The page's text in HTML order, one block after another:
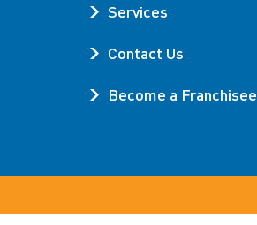
Services
Contact Us
Become a Franchisee